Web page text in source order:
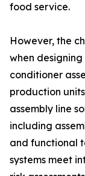
food service.
However, the
when
conditioner
production
assembly line
including
and functional
systems meet